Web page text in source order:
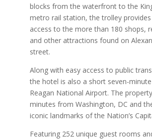
blocks from the waterfront to the
metro rail station, the trolley
access to the more than 180 shops,
and other attractions found on
street.
Along with easy access to public
the hotel is also a short seven-
Reagan National Airport. The
minutes from Washington, DC and
iconic landmarks of the Nation’s
Featuring 252 unique guest rooms